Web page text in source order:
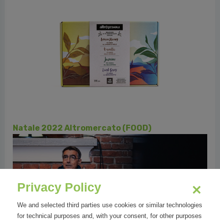
PERUGIA | KIND & GENEROUS
Privacy Policy
We and selected third parties use cookies or similar technologies
for technical purposes and, with your consent, for other purposes